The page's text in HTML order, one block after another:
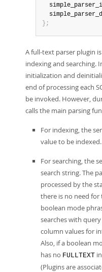
} ;
A full-text parser plugin
indexing and searching.
initialization and
end of processing each
be invoked. However,
calls the main parsing
For indexing, the
value to be indexed.
For searching, the
search string. The
processed by the
there is no need for
boolean mode
searches with
column values for
Also, if a boolean
has no FULLTEXT
(Plugins are